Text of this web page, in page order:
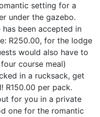
setting for a
under the gazebo.
been accepted in
R250.00, for the lodge
would also have to
course meal)
in a rucksack, get
R150.00 per pack.
for you in a private
one for the romantic